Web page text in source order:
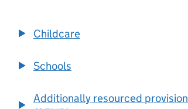
Childcare
Schools
Additionally resourced provision